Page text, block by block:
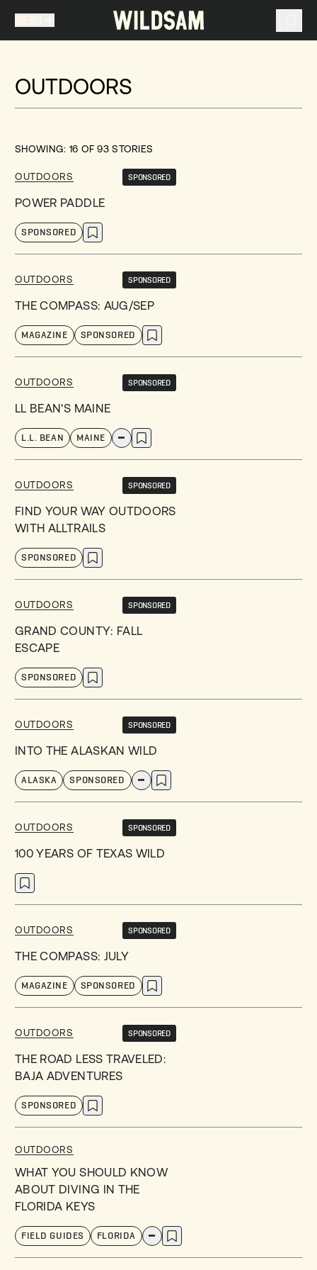
You don't have any articles in your travel list.
OUTDOORS
SHOWING: 16 OF93STORIES
OUTDOORS SPONSORED
POWER PADDLE
SPONSORED
OUTDOORS SPONSORED
THE COMPASS: AUG/SEP
MAGAZINE SPONSORED
OUTDOORS SPONSORED
LL BEAN'S MAINE
L.L. BEAN MAINE
OUTDOORS SPONSORED
FIND YOUR WAY OUTDOORS
WITH ALLTRAILS
SPONSORED
OUTDOORS SPONSORED
GRAND COUNTY: FALL
ESCAPE
SPONSORED
OUTDOORS SPONSORED
INTO THE ALASKAN WILD
ALASKA SPONSORED
OUTDOORS SPONSORED
100 YEARS OF TEXAS WILD
OUTDOORS SPONSORED
THE COMPASS: JULY
MAGAZINE SPONSORED
OUTDOORS SPONSORED
THE ROAD LESS TRAVELED:
BAJA ADVENTURES
SPONSORED
OUTDOORS
WHAT YOU SHOULD KNOW
ABOUT DIVING IN THE
FLORIDA KEYS
FIELD GUIDES FLORIDA